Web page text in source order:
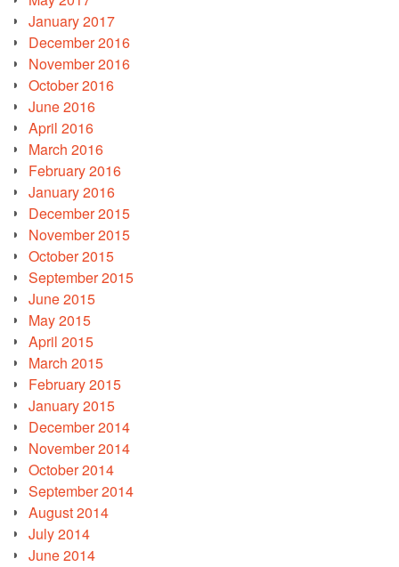
January 2017
December 2016
November 2016
October 2016
June 2016
April 2016
March 2016
February 2016
January 2016
December 2015
November 2015
October 2015
September 2015
June 2015
May 2015
April 2015
March 2015
February 2015
January 2015
December 2014
November 2014
October 2014
September 2014
August 2014
July 2014
June 2014